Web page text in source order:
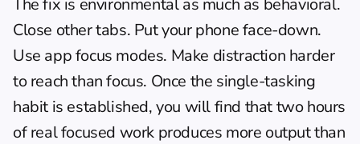
The fix is environmental as much as behavioral.
Close other tabs. Put your phone face-down.
Use app focus modes. Make distraction harder
to reach than focus. Once the single-tasking
habit is established, you will find that two hours
of real focused work produces more output than